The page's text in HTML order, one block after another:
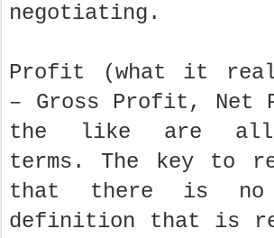
negotiating.
Profit (what it
– Gross Profit, Net
the like are all
terms. The key to
that there is no
definition that is